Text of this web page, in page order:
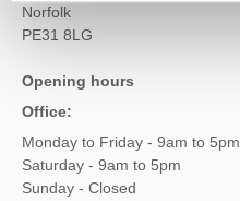
Norfolk
PE31 8LG
Opening hours
Office:
Monday to Friday - 9am to 5pm
Saturday - 9am to 5pm
Sunday - Closed